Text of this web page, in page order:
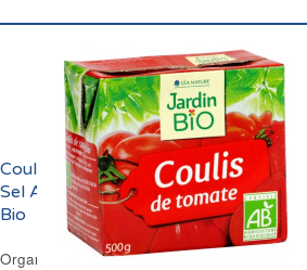
Coulis de Tomate Sans
Sel Ajouté Bio Jardin
Bio
Organic Tomato Coulis No Added Salt